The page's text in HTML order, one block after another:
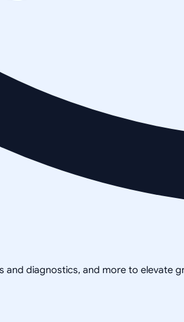
diagnostics, and more to elevate